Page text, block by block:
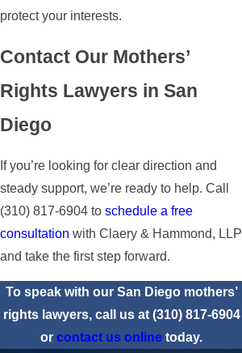
protect your interests.
Contact Our Mothers’
Rights Lawyers in San
Diego
If you’re looking for clear direction and
steady support, we’re ready to help. Call
(310) 817-6904 to schedule a free
consultation with Claery & Hammond, LLP
and take the first step forward.
To speak with our San Diego mothers’
rights lawyers, call us at (310) 817-6904
orcontact us online today.